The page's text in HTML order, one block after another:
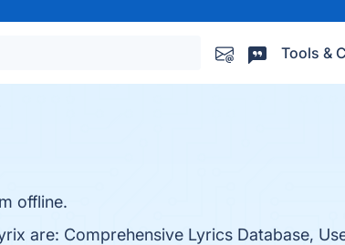
Tools &
offline.
are: Comprehensive Lyrics Database,